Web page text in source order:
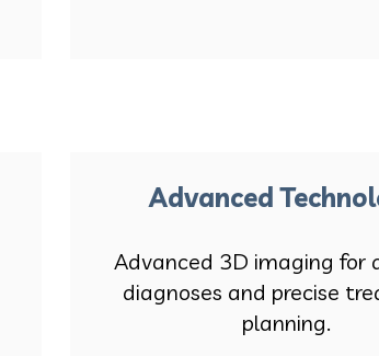
Advanced
Advanced 3D imaging for
diagnoses and precise
planning.